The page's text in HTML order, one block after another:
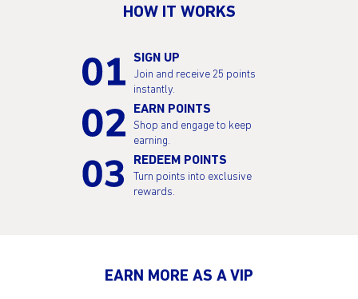
HOW IT WORKS
SIGN UP
Join and receive 25 points
instantly.
EARN POINTS
Shop and engage to keep
earning.
REDEEM POINTS
Turn points into exclusive
rewards.
EARN MORE AS A VIP